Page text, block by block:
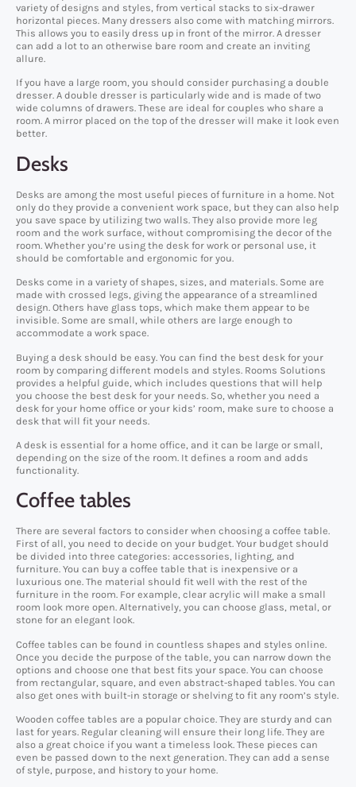
variety of designs and styles, from vertical stacks to six-drawer
horizontal pieces. Many dressers also come with matching mirrors.
This allows you to easily dress up in front of the mirror. A dresser
can add a lot to an otherwise bare room and create an inviting
allure.
If you have a large room, you should consider purchasing a double
dresser. A double dresser is particularly wide and is made of two
wide columns of drawers. These are ideal for couples who share a
room. A mirror placed on the top of the dresser will make it look even
better.
Desks
Desks are among the most useful pieces of furniture in a home. Not
only do they provide a convenient work space, but they can also help
you save space by utilizing two walls. They also provide more leg
room and the work surface, without compromising the decor of the
room. Whether you’re using the desk for work or personal use, it
should be comfortable and ergonomic for you.
Desks come in a variety of shapes, sizes, and materials. Some are
made with crossed legs, giving the appearance of a streamlined
design. Others have glass tops, which make them appear to be
invisible. Some are small, while others are large enough to
accommodate a work space.
Buying a desk should be easy. You can find the best desk for your
room by comparing different models and styles. Rooms Solutions
provides a helpful guide, which includes questions that will help
you choose the best desk for your needs. So, whether you need a
desk for your home office or your kids’ room, make sure to choose a
desk that will fit your needs.
A desk is essential for a home office, and it can be large or small,
depending on the size of the room. It defines a room and adds
functionality.
Coffee tables
There are several factors to consider when choosing a coffee table.
First of all, you need to decide on your budget. Your budget should
be divided into three categories: accessories, lighting, and
furniture. You can buy a coffee table that is inexpensive or a
luxurious one. The material should fit well with the rest of the
furniture in the room. For example, clear acrylic will make a small
room look more open. Alternatively, you can choose glass, metal, or
stone for an elegant look.
Coffee tables can be found in countless shapes and styles online.
Once you decide the purpose of the table, you can narrow down the
options and choose one that best fits your space. You can choose
from rectangular, square, and even abstract-shaped tables. You can
also get ones with built-in storage or shelving to fit any room’s style.
Wooden coffee tables are a popular choice. They are sturdy and can
last for years. Regular cleaning will ensure their long life. They are
also a great choice if you want a timeless look. These pieces can
even be passed down to the next generation. They can add a sense
of style, purpose, and history to your home.